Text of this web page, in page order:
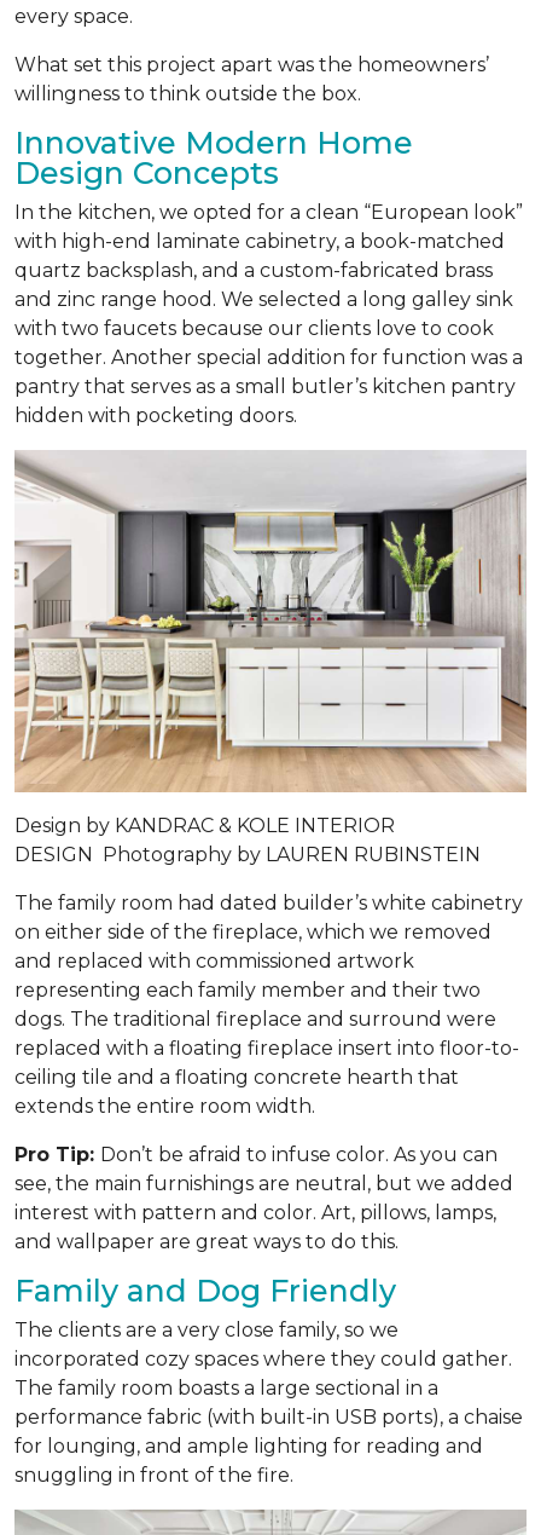
every space.
What set this project apart was the homeowners’
willingness to think outside the box.
Innovative Modern Home
Design Concepts
In the kitchen, we opted for a clean “European look”
with high-end laminate cabinetry, a book-matched
quartz backsplash, and a custom-fabricated brass
and zinc range hood. We selected a long galley sink
with two faucets because our clients love to cook
together. Another special addition for function was a
pantry that serves as a small butler’s kitchen pantry
hidden with pocketing doors.
Design by KANDRAC & KOLE INTERIOR
DESIGN Photography by LAUREN RUBINSTEIN
The family room had dated builder’s white cabinetry
on either side of the fireplace, which we removed
and replaced with commissioned artwork
representing each family member and their two
dogs. The traditional fireplace and surround were
replaced with a floating fireplace insert into floor-to-
ceiling tile and a floating concrete hearth that
extends the entire room width.
Pro Tip: Don’t be afraid to infuse color. As you can
see, the main furnishings are neutral, but we added
interest with pattern and color. Art, pillows, lamps,
and wallpaper are great ways to do this.
Family and Dog Friendly
The clients are a very close family, so we
incorporated cozy spaces where they could gather.
The family room boasts a large sectional in a
performance fabric (with built-in USB ports), a chaise
for lounging, and ample lighting for reading and
snuggling in front of the fire.